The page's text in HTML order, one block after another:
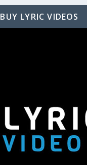
BUY LYRIC VIDEOS